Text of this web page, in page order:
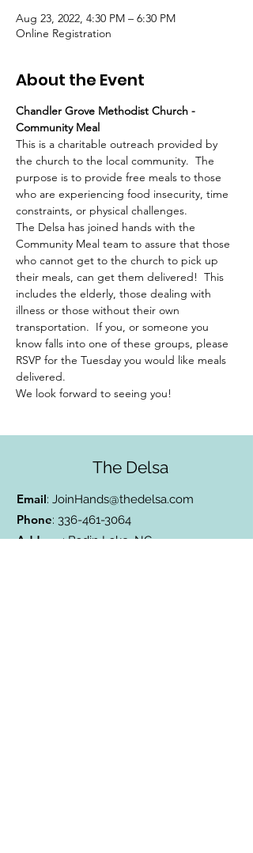
Aug 23, 2022, 4:30 PM – 6:30 PM
Online Registration
About the Event
Chandler Grove Methodist Church -
Community Meal
This is a charitable outreach provided by
the church to the local community.  The
purpose is to provide free meals to those
who are experiencing food insecurity, time
constraints, or physical challenges.
The Delsa has joined hands with the
Community Meal team to assure that those
who cannot get to the church to pick up
their meals, can get them delivered!  This
includes the elderly, those dealing with
illness or those without their own
transportation.  If you, or someone you
know falls into one of these groups, please
RSVP for the Tuesday you would like meals
delivered.
We look forward to seeing you!
The Delsa
Email: JoinHands@thedelsa.com
Phone: 336-461-3064
Address: Badin Lake, NC